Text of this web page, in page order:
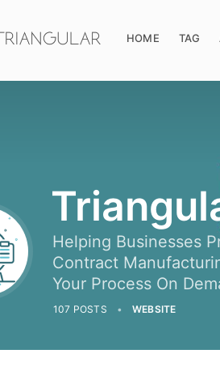
HOME TAG
Helping Businesses
Contract
Your Process On
107 POSTS WEBSITE